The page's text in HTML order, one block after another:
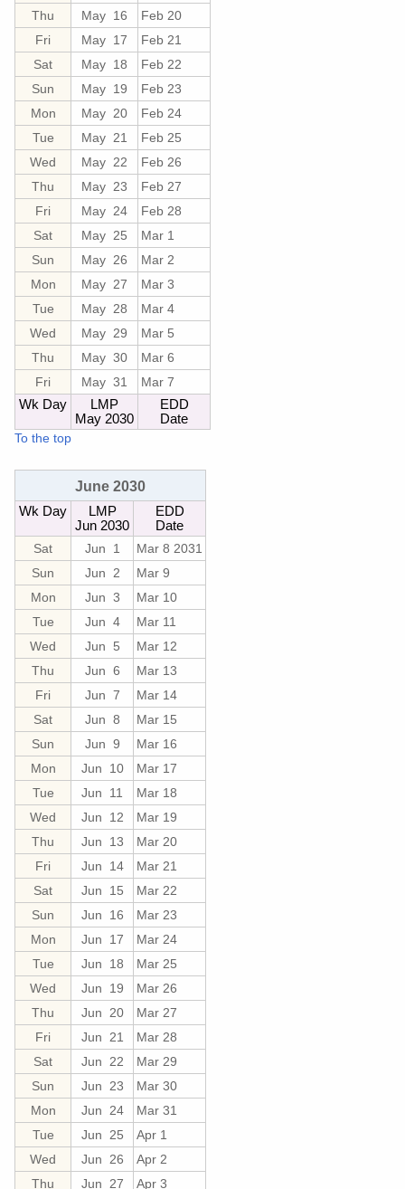
Thu
May 16
Feb 20
Fri
May 17
Feb 21
Sat
May 18
Feb 22
Sun
May 19
Feb 23
Mon
May 20
Feb 24
Tue
May 21
Feb 25
Wed
May 22
Feb 26
Thu
May 23
Feb 27
Fri
May 24
Feb 28
Sat
May 25
Mar 1
Sun
May 26
Mar 2
Mon
May 27
Mar 3
Tue
May 28
Mar 4
Wed
May 29
Mar 5
Thu
May 30
Mar 6
Fri
May 31
Mar 7
Wk Day
LMP
May 2030
EDD
Date
To the top
June 2030
Wk Day
LMP
Jun 2030
EDD
Date
Sat
Jun 1
Mar 8 2031
Sun
Jun 2
Mar 9
Mon
Jun 3
Mar 10
Tue
Jun 4
Mar 11
Wed
Jun 5
Mar 12
Thu
Jun 6
Mar 13
Fri
Jun 7
Mar 14
Sat
Jun 8
Mar 15
Sun
Jun 9
Mar 16
Mon
Jun 10
Mar 17
Tue
Jun 11
Mar 18
Wed
Jun 12
Mar 19
Thu
Jun 13
Mar 20
Fri
Jun 14
Mar 21
Sat
Jun 15
Mar 22
Sun
Jun 16
Mar 23
Mon
Jun 17
Mar 24
Tue
Jun 18
Mar 25
Wed
Jun 19
Mar 26
Thu
Jun 20
Mar 27
Fri
Jun 21
Mar 28
Sat
Jun 22
Mar 29
Sun
Jun 23
Mar 30
Mon
Jun 24
Mar 31
Tue
Jun 25
Apr 1
Wed
Jun 26
Apr 2
Thu
Jun 27 Apr 3